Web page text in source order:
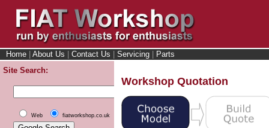
Home About Us Contact Us Servicing Parts
Site Search:
Web fiatworkshop.co.uk
Workshop Quotation